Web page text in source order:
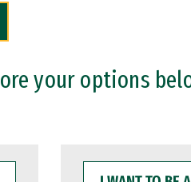
your options